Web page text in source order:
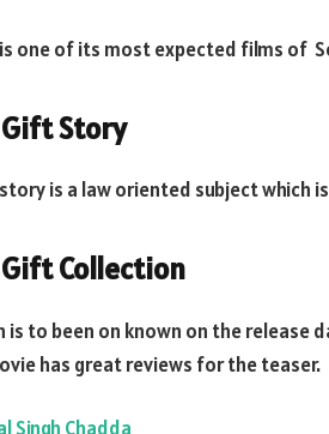
one of its most expected films of
Story
is a law oriented subject which
Collection
is to been on known on the release
has great reviews for the teaser.
Singh Chadda